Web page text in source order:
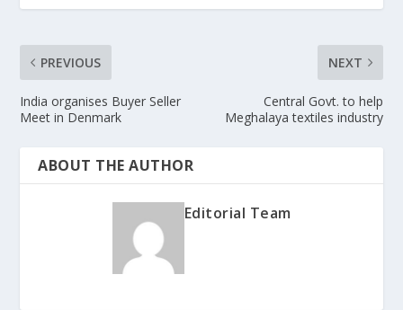
PREVIOUS
India organises Buyer Seller
Meet in Denmark
NEXT
Central Govt. to help
Meghalaya textiles industry
ABOUT THE AUTHOR
Editorial Team